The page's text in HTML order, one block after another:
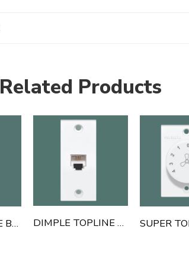
Related Products
SUPER TOPLINE BELL PUSH SWITCH DIMPLE TOPLINE TELEPHONE JACK